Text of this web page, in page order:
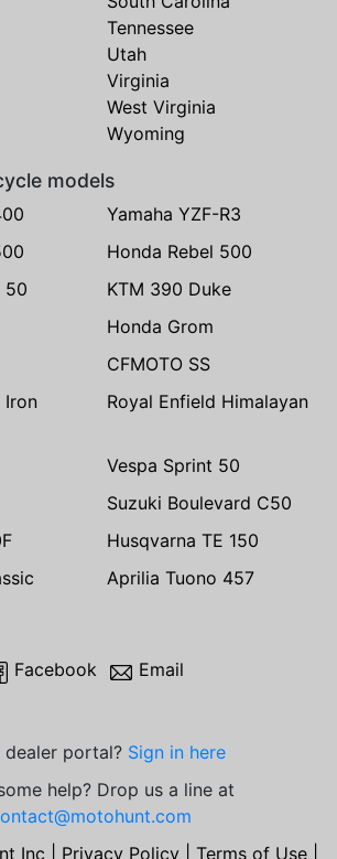
Tennessee
Utah
Virginia
West Virginia
Wyoming
models
Yamaha YZF-R3
Honda Rebel 500
50
KTM 390 Duke
Honda Grom
CFMOTO SS
Iron
Royal Enfield Himalayan
Vespa Sprint 50
Suzuki Boulevard C50
Husqvarna TE 150
Aprilia Tuono 457
Facebook Email
portal? Sign in here
help? Drop us a line at
Inc | Privacy Policy| Terms of Use|